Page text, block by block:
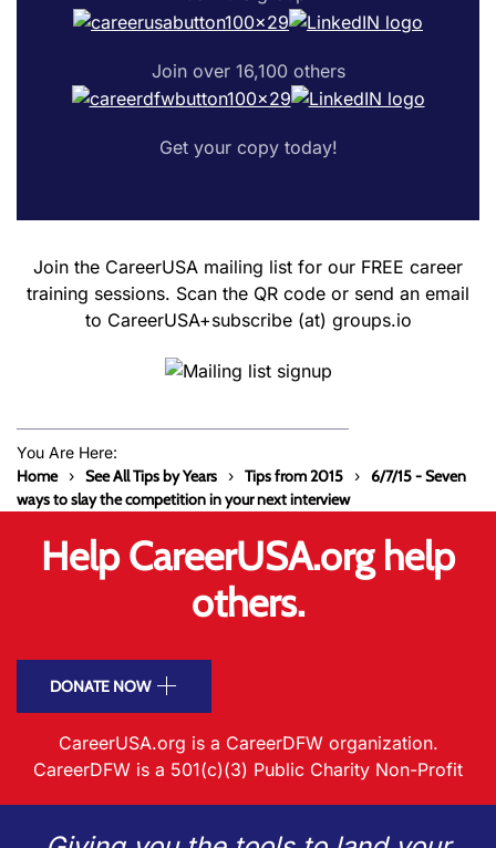
Join over 16,100 others
Get your copy today!
Join the CareerUSA mailing list for our FREE career
training sessions. Scan the QR code or send an email
to CareerUSA+subscribe (at) groups.io
You Are Here:
Home See All Tips by Years Tips from 2015
6/7/15 - Seven
ways to slay the competition in your next interview
Help CareerUSA.org help
others.
DONATE NOW
CareerUSA.org is a CareerDFW organization.
CareerDFW is a 501(c)(3) Public Charity Non-Profit